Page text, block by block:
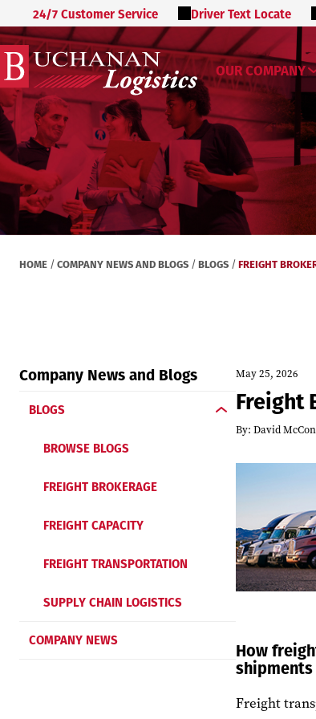
24/7 Customer Service Driver Text Locate
OUR COMPANY
HOME /COMPANY NEWS AND BLOGS /BLOGS /FREIGHT
Company News and Blogs
BLOGS
BROWSE BLOGS
FREIGHT BROKERAGE
FREIGHT CAPACITY
FREIGHT TRANSPORTATION
SUPPLY CHAIN LOGISTICS
COMPANY NEWS
May 25, 2026
Freight
By: David
How
Freight